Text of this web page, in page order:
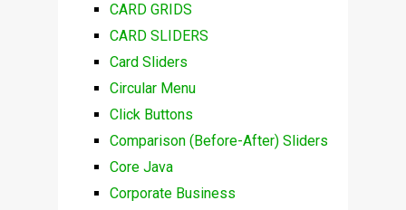
CARD GRIDS
CARD SLIDERS
Card Sliders
Circular Menu
Click Buttons
Comparison (Before-After) Sliders
Core Java
Corporate Business